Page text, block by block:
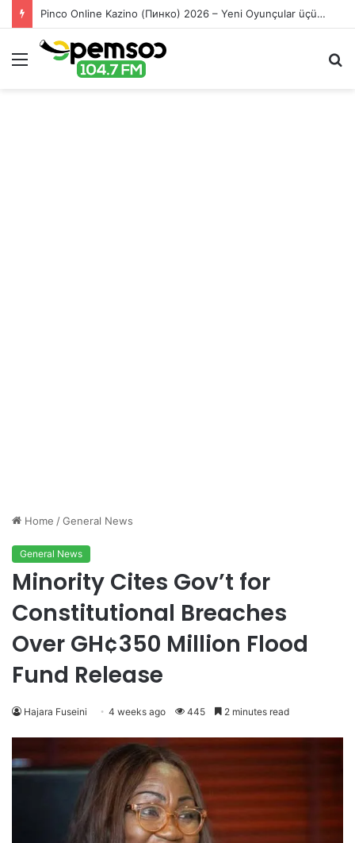
Pinco Online Kazino (Пинко) 2026 – Yeni Oyunçular üçün Bonuslar
Menu
Home /General News
General News
Minority Cites Gov’t for
Constitutional Breaches
Over GH¢350 Million Flood
Fund Release
Hajara Fuseini 4 weeks ago 445 2 minutes read